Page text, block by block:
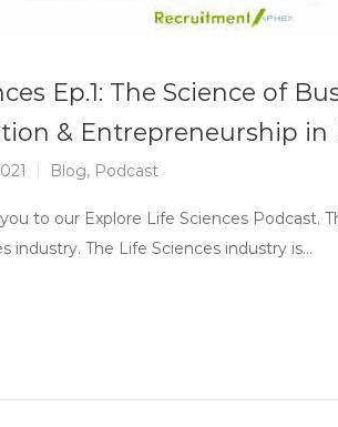
Ep.1: The Science of
& Entrepreneurship in
Blog, Podcast
to our Explore Life Sciences Podcast.
industry. The Life Sciences industry is…